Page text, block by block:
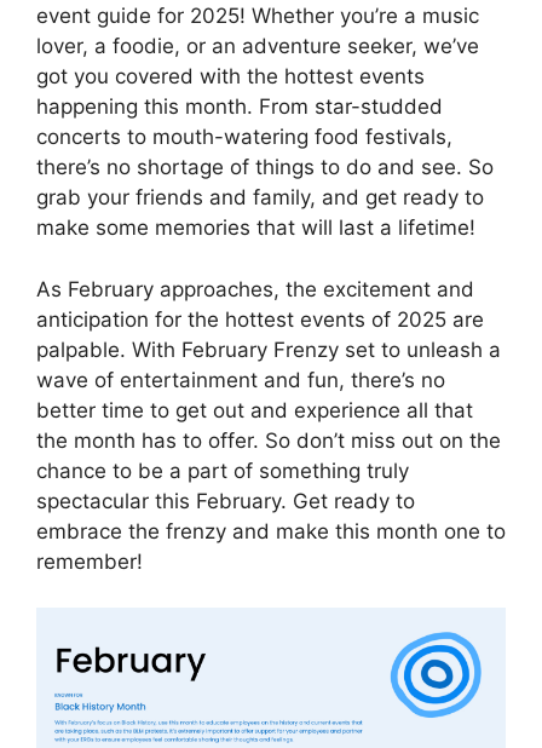
event guide for 2025! Whether you’re a music
lover, a foodie, or an adventure seeker, we’ve
got you covered with the hottest events
happening this month. From star-studded
concerts to mouth-watering food festivals,
there’s no shortage of things to do and see. So
grab your friends and family, and get ready to
make some memories that will last a lifetime!
As February approaches, the excitement and
anticipation for the hottest events of 2025 are
palpable. With February Frenzy set to unleash a
wave of entertainment and fun, there’s no
better time to get out and experience all that
the month has to offer. So don’t miss out on the
chance to be a part of something truly
spectacular this February. Get ready to
embrace the frenzy and make this month one to
remember!